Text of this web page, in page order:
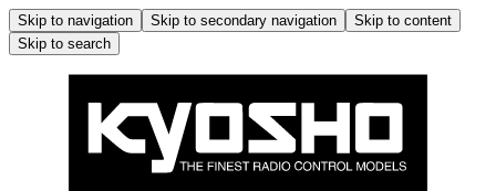
Skip to navigation Skip to secondary navigation
Skip to content
Skip to search